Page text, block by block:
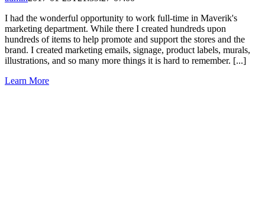
I had the wonderful opportunity to work full-time in Maverik's
marketing department. While there I created hundreds upon
hundreds of items to help promote and support the stores and the
brand. I created marketing emails, signage, product labels, murals,
illustrations, and so many more things it is hard to remember. [...]
Learn More